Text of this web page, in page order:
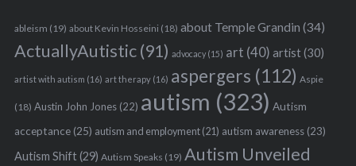
ableism (19) about Kevin Hosseini (18) about Temple Grandin (34)
ActuallyAutistic(91) advocacy(15) art (40) artist(30)
artist with autism (16) art therapy(16) aspergers (112) Aspie
(18) Austin John Jones(22) autism (323) Autism
acceptance(25) autism and employment(21) autism awareness(23)
Autism Shift(29) Autism Speaks (19) Autism Unveiled